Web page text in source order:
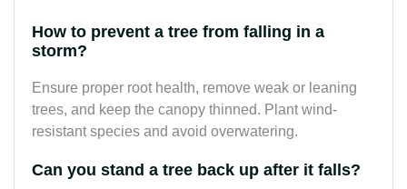
How to prevent a tree from falling in a
storm?
Ensure proper root health, remove weak or leaning
trees, and keep the canopy thinned. Plant wind-
resistant species and avoid overwatering.
Can you stand a tree back up after it falls?